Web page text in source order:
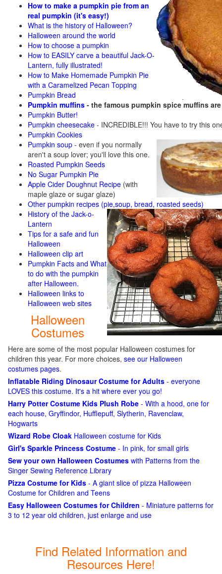
How to make a pumpkin pie from an
real pumpkin (it's easy!)
What is the history of Halloween?
Halloween around the world
How to choose a pumpkin
How to EASILY carve a beautiful Jack-O-
Lantern, fully illustrated!
How to Make Homemade Pumpkin Pie
with a Caramelized Pecan Topping
Pumpkin Bread
Pumpkin muffins - the famous pumpkin spice muffins
Pumpkin Butter!
Pumpkin cheesecake - INCREDIBLE!!! You have to try this
Pumpkin Cookies
Pumpkin soup - even if you normally
aren't a soup lover; you'll love this one.
Roasted Pumpkin Seeds
No Sugar Pumpkin Pie
Apple Cider Doughnut Recipe (with
maple glaze or sugar glaze)
Other pumpkin recipes (pie,soup, bread, roasted seeds)
History of the Jack-o-
Lantern
Tips for a safe and fun
Halloween
Halloween clip art
Pumpkin Facts and What
to do with the pumpkin
after Halloween.
Halloween links to
Halloween web sites
Halloween
Costumes
Here are some of the most popular Halloween costumes for
children this year. For more choices, see our Halloween
costumes pages.
Inflatable Riding Dinosaur Costume for Adults - everyone
LOVES this costume. It's a hit where ever you go!
Harry Potter Costume Kids Plush Robe - With a hood, one for
each house, Gryffindor, Hufflepuff, Slytherin, Ravenclaw,
Hogwarts
Wizard Robe Cloak Halloween costume for Kids
Girl's Sparkle Princess Costume - In pink, for small girls
Sew your own Halloween Costumes with Patterns from the
Singer Sewing Reference Library
Pizza Costume for Kids - A giant slice of pizza Halloween
Costume for Children and Teens
Easy Halloween Costumes for Children - Miniature patterns for
3 to 12 year old children, just enlarge and use
Find Related Information and
Resources Here!